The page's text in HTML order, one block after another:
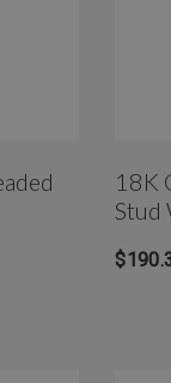
18K
Stud